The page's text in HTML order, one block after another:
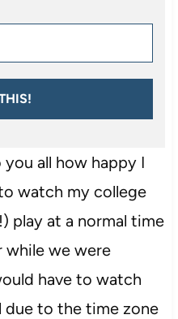
all how happy I
watch my college
play at a normal time
while we were
have to watch
due to the time zone